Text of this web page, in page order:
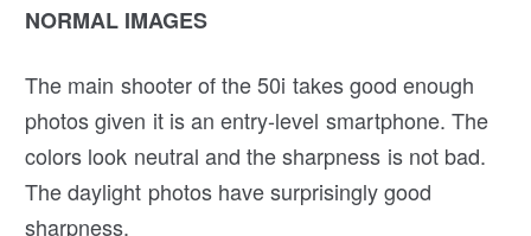
NORMAL IMAGES
The main shooter of the 50i takes good enough
photos given it is an entry-level smartphone. The
colors look neutral and the sharpness is not bad.
The daylight photos have surprisingly good
sharpness.